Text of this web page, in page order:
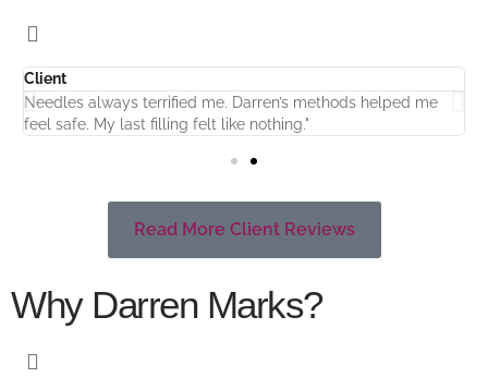
Client
Needles always terrified me. Darren’s methods helped me
feel safe. My last filling felt like nothing."
Read More Client Reviews
Why Darren Marks?